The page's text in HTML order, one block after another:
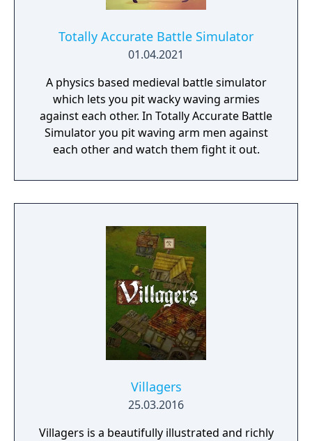
Totally Accurate Battle Simulator
01.04.2021
A physics based medieval battle simulator
which lets you pit wacky waving armies
against each other. In Totally Accurate Battle
Simulator you pit waving arm men against
each other and watch them fight it out.
Villagers
25.03.2016
Villagers is a beautifully illustrated and richly